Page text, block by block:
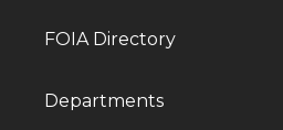
FOIA Directory
Departments